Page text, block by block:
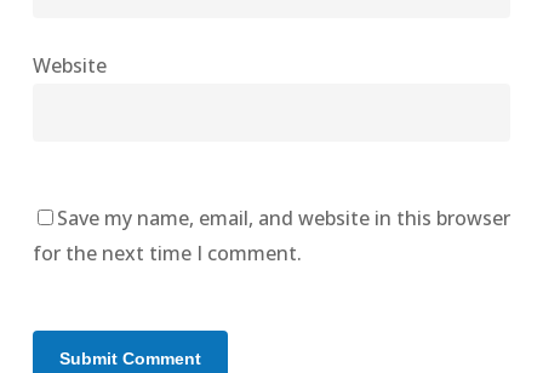
Website
Save my name, email, and website in this browser
for the next time I comment.